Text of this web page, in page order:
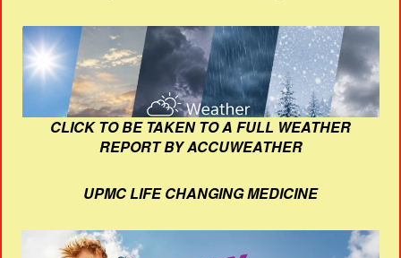
CLICK TO BE TAKEN TO A FULL WEATHER
REPORT BY ACCUWEATHER
UPMC LIFE CHANGING MEDICINE